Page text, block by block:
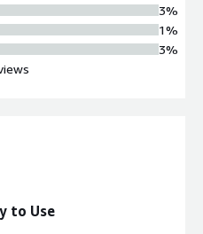
NVENC-accelerated GPU
with measured capacity
to 20 concurrent 1080p30
streams and 60 adaptive
renditions per GPU instance,
AES encryption, and
3%
1%
3%
to Use